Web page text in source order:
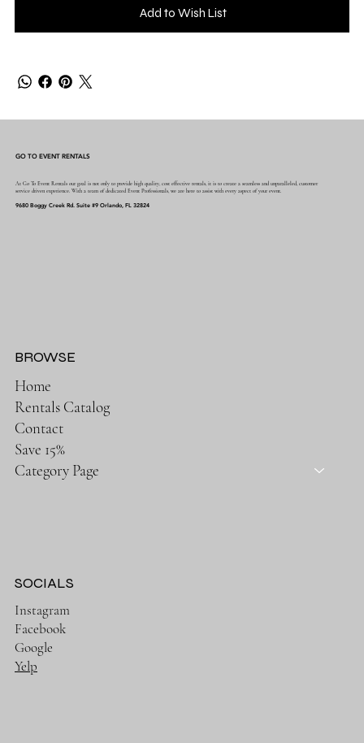
Add to Wish List
GO TO EVENT RENTALS
At Go To Event Rentals our goal is not only to provide high quality, cost effective rentals, it is to create a seamless and unparalleled, customer
service driven experience. With a team of dedicated Event Professionals, we are here to assist with every aspect of your event.
9680 Boggy Creek Rd. Suite #9 Orlando, FL 32824
Home
Rentals Catalog
Contact
Save 15%
Category Page
BROWSE
SOCIALS
Instagram
Facebook
Google
Yelp